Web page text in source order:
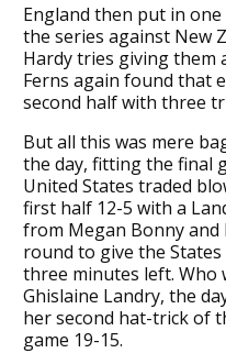
England then put in
the series against New
Hardy tries giving them
Ferns again found that
second half with three
But all this was mere
the day, fitting the final
United States traded
first half 12-5 with a
from Megan Bonny
round to give the
three minutes left. Who
Ghislaine Landry, the
her second hat-trick of
game 19-15.